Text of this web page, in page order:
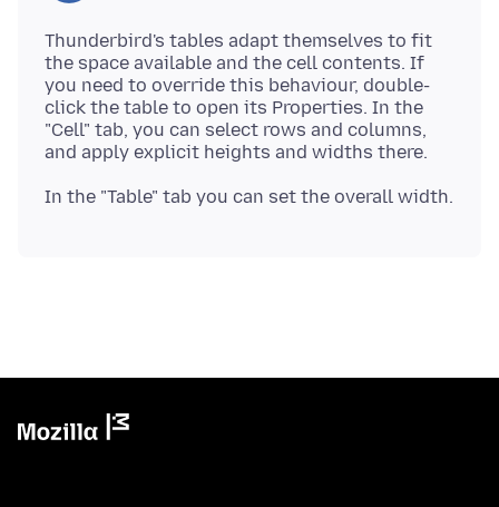
Thunderbird's tables adapt themselves to fit
the space available and the cell contents. If
you need to override this behaviour, double-
click the table to open its Properties. In the
"Cell" tab, you can select rows and columns,